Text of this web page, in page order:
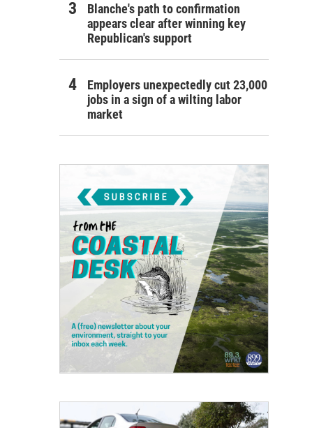
Blanche's path to confirmation
appears clear after winning key
Republican's support
Employers unexpectedly cut 23,000
jobs in a sign of a wilting labor
market